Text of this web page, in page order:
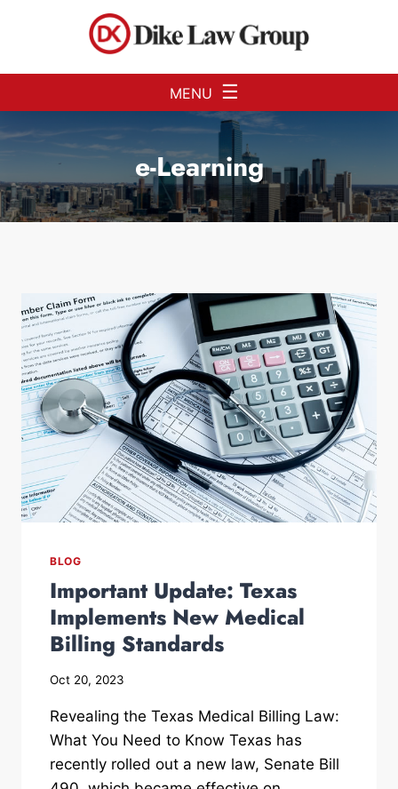
MENU ☰
e-Learning
BLOG
Important Update: Texas
Implements New Medical
Billing Standards
Oct 20, 2023
Revealing the Texas Medical Billing Law:
What You Need to Know Texas has
recently rolled out a new law, Senate Bill